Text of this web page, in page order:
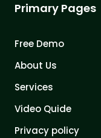
Primary Pages
Free Demo
About Us
Services
Video Quide
Privacy policy